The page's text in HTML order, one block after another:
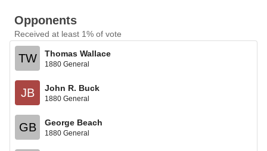
Opponents
Received at least 1% of vote
TW Thomas Wallace
1880 General
JB John R. Buck
1880 General
GB George Beach
1880 General